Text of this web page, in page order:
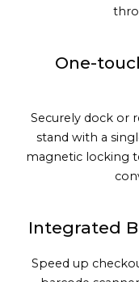
One-
Securely dock or
stand with a
magnetic locking
Integrated
Speed up